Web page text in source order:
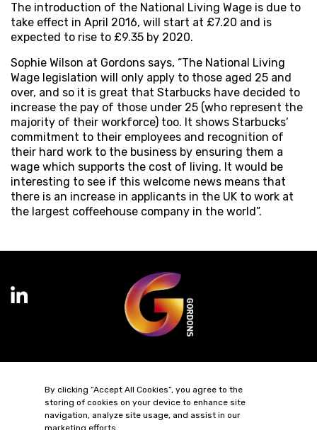
The introduction of the National Living Wage is due to
take effect in April 2016, will start at £7.20 and is
expected to rise to £9.35 by 2020.
Sophie Wilson at Gordons says, “The National Living
Wage legislation will only apply to those aged 25 and
over, and so it is great that Starbucks have decided to
increase the pay of those under 25 (who represent the
majority of their workforce) too. It shows Starbucks’
commitment to their employees and recognition of
their hard work to the business by ensuring them a
wage which supports the cost of living. It would be
interesting to see if this welcome news means that
there is an increase in applicants in the UK to work at
the largest coffeehouse company in the world”.
Diversity & Inclusion Regulatory & Statutory Information
By clicking “Accept All Cookies”, you agree to the
storing of cookies on your device to enhance site
navigation, analyze site usage, and assist in our
marketing efforts.